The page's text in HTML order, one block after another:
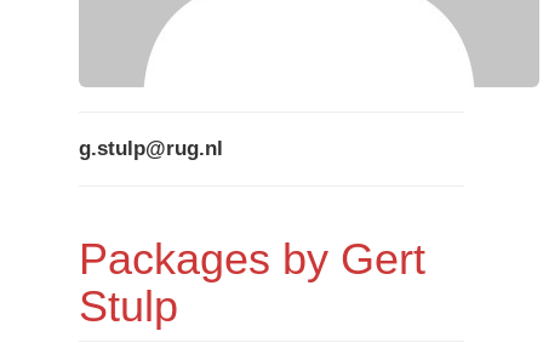
g.stulp@rug.nl
Packages by Gert
Stulp